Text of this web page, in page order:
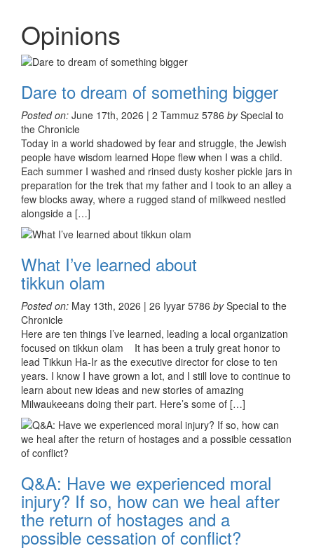
Opinions
Dare to dream of something bigger
Posted on: June 17th, 2026 | 2 Tammuz 5786 bySpecial to
the Chronicle
Today in a world shadowed by fear and struggle, the Jewish
people have wisdom learned Hope flew when I was a child.
Each summer I washed and rinsed dusty kosher pickle jars in
preparation for the trek that my father and I took to an alley a
few blocks away, where a rugged stand of milkweed nestled
alongside a […]
What I’ve learned about
tikkun olam
Posted on: May 13th, 2026 | 26 Iyyar 5786 bySpecial to the
Chronicle
Here are ten things I’ve learned, leading a local organization
focused on tikkun olam It has been a truly great honor to
lead Tikkun Ha-Ir as the executive director for close to ten
years. I know I have grown a lot, and I still love to continue to
learn about new ideas and new stories of amazing
Milwaukeeans doing their part. Here’s some of […]
Q&A: Have we experienced moral
injury? If so, how can we heal after
the return of hostages and a
possible cessation of conflict?